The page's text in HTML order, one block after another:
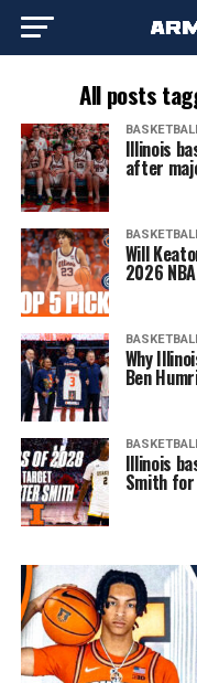
All posts
Illinois
after
Will
2026
Why
Ben
Illinois
Smith